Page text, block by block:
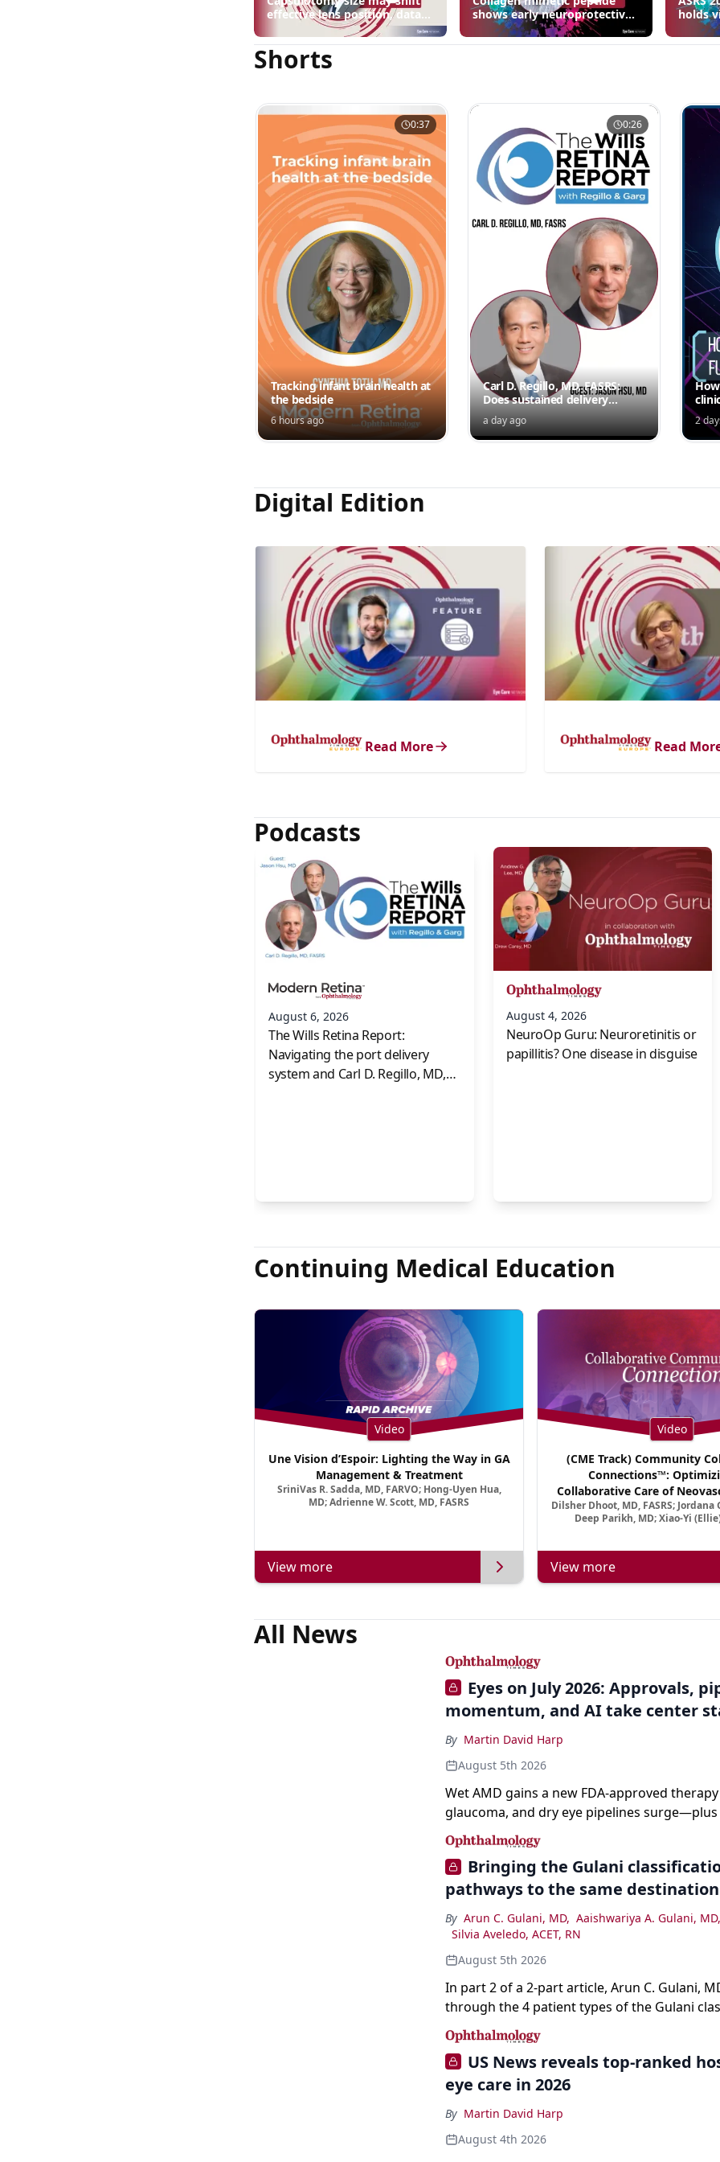
effective lens position, data
shows early neuroprotective
signals in inherited retinal
disease models | OIS Retina
holds
3
edema
Shorts
0:37
Tracking infant brain health at
the bedside
6 hours ago
0:26
Carl D. Regillo, MD, FASRS:
Does sustained delivery
outperform intermittent
injections?
a day ago 2
Digital Edition
Read More Read
Podcasts
August 6, 2026
The Wills Retina Report:
Navigating the port delivery
system and Carl D. Regillo, MD,
August 4, 2026
NeuroOp Guru: Neuroretinitis or
papillitis? One disease in disguise
Continuing Medical Education
Video
Une Vision d’Espoir: Lighting the Way in GA
Management & Treatment
SriniVas R. Sadda, MD, FARVO; Hong-Uyen Hua,
MD; Adrienne W. Scott, MD, FASRS
View more
Video
(CME Track) Community
Connections™:
Collaborative Care of
Disease in a New Age of
Dilsher Dhoot, MD, FASRS; Jordana
Deep Parikh, MD; Xiao-Yi
View more
All News
Eyes on July 2026: Approvals,
momentum, and AI take center
By Martin David Harp
August 5th 2026
Wet AMD gains a new FDA-approved
glaucoma, and dry eye pipelines surge—plus
and workforce trends reshaping care.
Bringing the Gulani
pathways to the same destination
By Arun C. Gulani, MD, Aaishwariya A. Gulani, MD,
Silvia Aveledo, ACET, RN
August 5th 2026
In part 2 of a 2-part article, Arun C. Gulani,
through the 4 patient types of the Gulani
refractive lens exchange, from primary vision
enhancement to staged vision engineering,
why outcomes depend on treating the eye
optical system rather than on the implant
US News reveals top-ranked
eye care in 2026
By Martin David Harp
August 4th 2026